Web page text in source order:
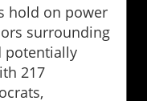
hold on power
surrounding
potentially
217